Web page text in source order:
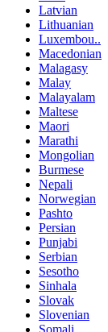
Latvian
Lithuanian
Luxembou..
Macedonian
Malagasy
Malay
Malayalam
Maltese
Maori
Marathi
Mongolian
Burmese
Nepali
Norwegian
Pashto
Persian
Punjabi
Serbian
Sesotho
Sinhala
Slovak
Slovenian
Somali